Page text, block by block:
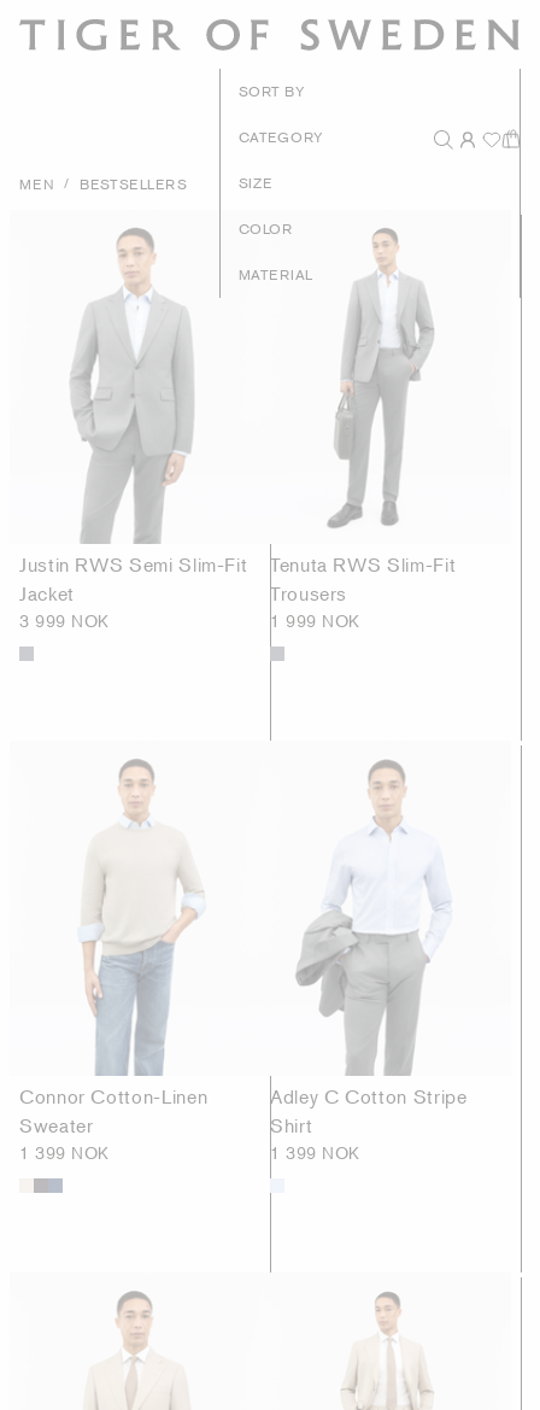
MEN / BESTSELLERS
SORT BY
Price - Low to
CATEGORY
SIZE
COLOR
MATERIAL
Justin RWS Semi Slim-Fit
Jacket
3 999 NOK
Tenuta RWS Slim-Fit
Trousers
1 999 NOK
Connor Cotton-Linen
Sweater
1 399 NOK
Adley C Cotton Stripe
Shirt
1 399 NOK